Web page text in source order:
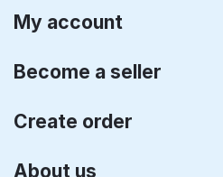
My account
Become a seller
Create order
About us